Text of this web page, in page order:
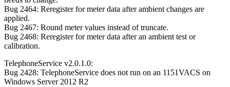
Bug 2464: Reregister for meter data after ambient changes are
applied.
Bug 2467: Round meter values instead of truncate.
Bug 2468: Reregister for meter data after an ambient test or
calibration.
TelephoneService v2.0.1.0:
Bug 2428: TelephoneService does not run on an 1151VACS on
Windows Server 2012 R2